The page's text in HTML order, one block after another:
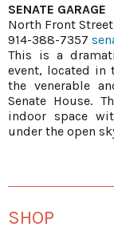
SENATE GARAGE
North Front Street
914-388-7357
This is a
event, located in
the venerable
Senate House.
indoor space
under the open
SHOP